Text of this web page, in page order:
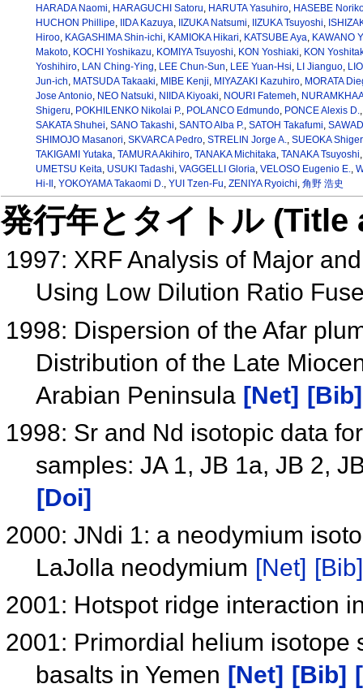
HARADA Naomi, HARAGUCHI Satoru, HARUTA Yasuhiro, HASEBE
HUCHON Phillipe, IIDA Kazuya, IIZUKA Natsumi, IIZUKA Tsuyoshi,
Hiroo, KAGASHIMA Shin-ichi, KAMIOKA Hikari, KATSUBE Aya, KAWANO
Makoto, KOCHI Yoshikazu, KOMIYA Tsuyoshi, KON Yoshiaki, KON
Yoshihiro, LAN Ching-Ying, LEE Chun-Sun, LEE Yuan-Hsi, LI Jianguo,
Jun-ich, MATSUDA Takaaki, MIBE Kenji, MIYAZAKI Kazuhiro, MORATA
Jose Antonio, NEO Natsuki, NIIDA Kiyoaki, NOURI Fatemeh,
Shigeru, POKHILENKO Nikolai P., POLANCO Edmundo, PONCE Alexis D.
SAKATA Shuhei, SANO Takashi, SANTO Alba P., SATOH Takafumi,
SHIMOJO Masanori, SKVARCA Pedro, STRELIN Jorge A., SUEOKA
TAKIGAMI Yutaka, TAMURA Akihiro, TANAKA Michitaka, TANAKA Tsuyoshi
UMETSU Keita, USUKI Tadashi, VAGGELLI Gloria, VELOSO Eugenio E.,
Hi-Il, YOKOYAMA Takaomi D., YUI Tzen-Fu, ZENIYA Ryoichi, 角野 浩史
発行年とタイトル
1997: XRF Analysis of Major
Using Low Dilution Ratio
1998: Dispersion of the Afar
Distribution of the Late
Arabian Peninsula [Net] [Bib]
1998: Sr and Nd isotopic data
samples: JA 1, JB 1a, JB 2,
[Doi]
2000: JNdi 1: a neodymium
LaJolla neodymium [Net] [Bib]
2001: Hotspot ridge interaction
2001: Primordial helium
basalts in Yemen [Net] [Bib]